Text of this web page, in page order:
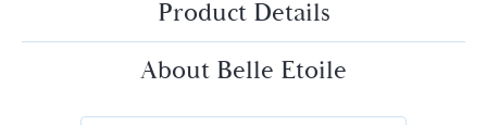
Product Details
About Belle Etoile